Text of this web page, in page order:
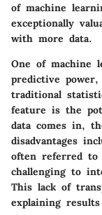
of machine
exceptionally
with more data.
One of machine
predictive
traditional
feature is the
data comes in,
disadvantages
often referred to
challenging to
This lack of
explaining